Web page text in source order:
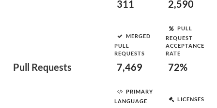
Pull Requests
311 2,590
MERGED
PULL
REQUESTS
7,469
PULL
REQUEST
ACCEPTANCE
RATE
72%
PRIMARY
LANGUAGE
LICENSES